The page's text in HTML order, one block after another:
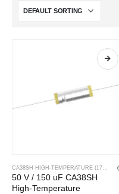
CA38SH HIGH-TEMPERATURE (175DEGC) NON-SOLID ELECTROLYTE TANTALUM CAPACITOR
50 V / 150 uF CA38SH
High-Temperature